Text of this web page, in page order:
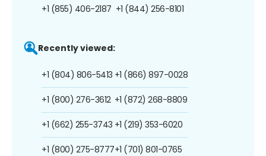
+1 (855) 406-2187 +1 (844) 256-8101
Recently viewed:
+1 (804) 806-5413
+1 (800) 276-3612
+1 (662) 255-3743
+1 (800) 275-8777
+1 (866) 897-0028
+1 (872) 268-8809
+1 (219) 353-6020
+1 (701) 801-0765